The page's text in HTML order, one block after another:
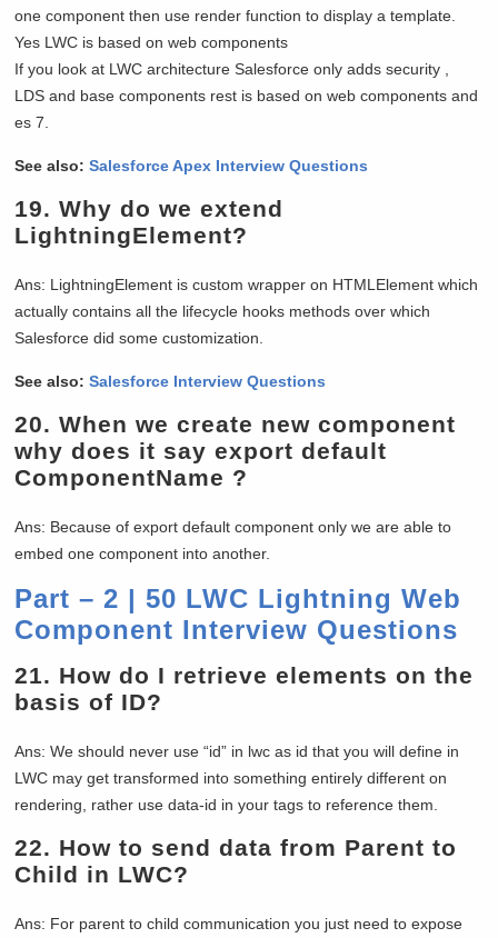
one component then use render function to display a template.
Yes LWC is based on web components
If you look at LWC architecture Salesforce only adds security ,
LDS and base components rest is based on web components and
es 7.
See also:Salesforce Apex Interview Questions
19.Why do we extend
LightningElement?
Ans: LightningElement is custom wrapper on HTMLElement which
actually contains all the lifecycle hooks methods over which
Salesforce did some customization.
See also:Salesforce Interview Questions
20.When we create new component
why does it say export default
ComponentName ?
Ans: Because of export default component only we are able to
embed one component into another.
Part – 2 | 50 LWC Lightning Web
Component Interview Questions
21. How do I retrieve elements on the
basis of ID?
Ans: We should never use “id” in lwc as id that you will define in
LWC may get transformed into something entirely different on
rendering, rather use data-id in your tags to reference them.
22. How to send data from Parent to
Child in LWC?
Ans: For parent to child communication you just need to expose